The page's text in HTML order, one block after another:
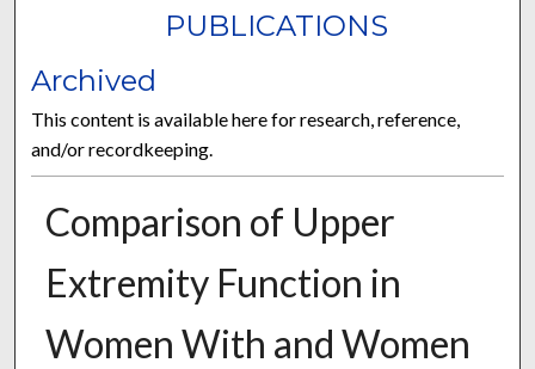
PUBLICATIONS
Archived
This content is available here for research, reference,
and/or recordkeeping.
Comparison of Upper
Extremity Function in
Women With and Women